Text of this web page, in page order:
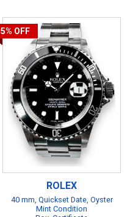
5% OFF
ROLEX
40 mm, Quickset Date, Oyster
Mint Condition